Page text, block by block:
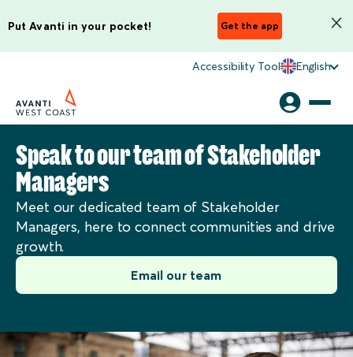
Put Avanti in your pocket! Get the app
Accessibility Tool English
Speak to our team of Stakeholder
Managers
Meet our dedicated team of Stakeholder
Managers, here to connect communities and drive
growth.
Email our team